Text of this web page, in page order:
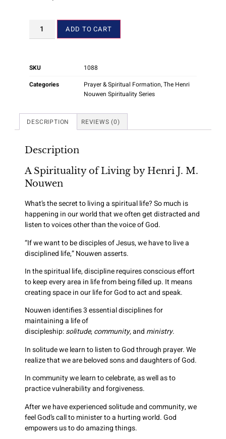
ADD TO CART
SKU
1088
Categories
Prayer & Spiritual Formation,The Henri
Nouwen Spirituality Series
DESCRIPTION REVIEWS (0)
Description
A Spirituality of Living by Henri J. M.
Nouwen
What’s the secret to living a spiritual life? So much is
happening in our world that we often get distracted and
listen to voices other than the voice of God.
“If we want to be disciples of Jesus, we have to live a
disciplined life,” Nouwen asserts.
In the spiritual life, discipline requires conscious effort
to keep every area in life from being filled up. It means
creating space in our life for God to act and speak.
Nouwen identifies 3 essential disciplines for
maintaining a life of
discipleship:solitude,community,and ministry.
In solitude we learn to listen to God through prayer. We
realize that we are beloved sons and daughters of God.
In community we learn to celebrate, as well as to
practice vulnerability and forgiveness.
After we have experienced solitude and community, we
feel God’s call to minister to a hurting world. God
empowers us to do amazing things.